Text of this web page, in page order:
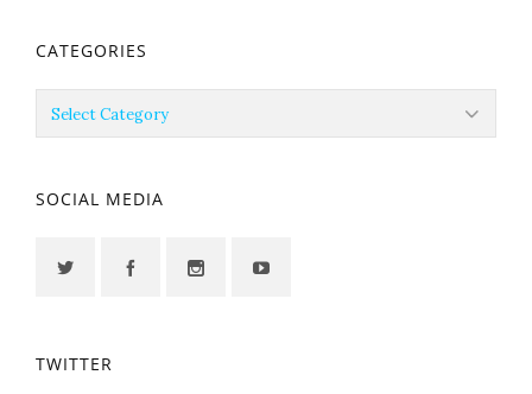
CATEGORIES
Categories
SOCIAL MEDIA
TWITTER